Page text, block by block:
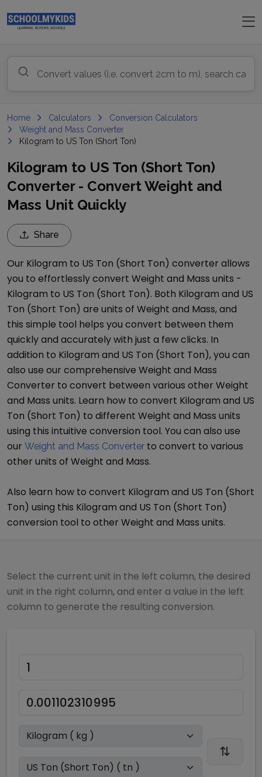
Home Calculators
Conversion Calculators
Weight and Mass Converter
Kilogram to US Ton (Short Ton)
Kilogram to US Ton (Short Ton)
Converter - Convert Weight and
Mass Unit Quickly
Share
Our Kilogram to US Ton (Short Ton) converter allows
you to effortlessly convert Weight and Mass units -
Kilogram to US Ton (Short Ton). Both Kilogram and US
Ton (Short Ton) are units of Weight and Mass, and
this simple tool helps you convert between them
quickly and accurately with just a few clicks. In
addition to Kilogram and US Ton (Short Ton), you can
also use our comprehensive Weight and Mass
Converter to convert between various other Weight
and Mass units. Learn how to convert Kilogram and US
Ton (Short Ton) to different Weight and Mass units
using this intuitive conversion tool. You can also use
our Weight and Mass Converter to convert to various
other units of Weight and Mass.
Also learn how to convert Kilogram and US Ton (Short
Ton) using this Kilogram and US Ton (Short Ton)
conversion tool to other Weight and Mass units.
Select the current unit in the left column, the desired
unit in the right column, and enter a value in the left
column to generate the resulting conversion.